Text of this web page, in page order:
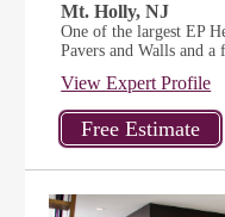
Mt. Holly, NJ
One of the largest EP
Pavers and Walls and
View Expert Profile